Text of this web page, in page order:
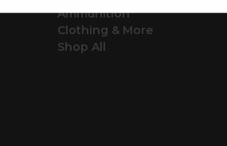
Ammunition
Clothing & More
Shop All